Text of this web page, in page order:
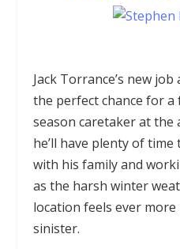
Jack Torrance’s new
the perfect chance for
season caretaker at the
he’ll have plenty of
with his family and
as the harsh winter
location feels ever more
sinister.